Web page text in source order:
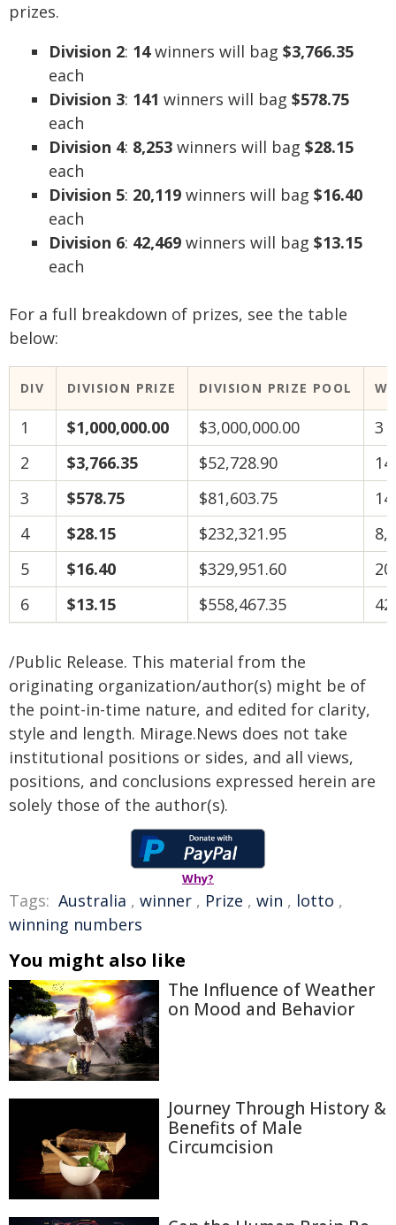
prizes.
Division 2: 14winners will bag $3,766.35
each
Division 3: 141 winners will bag $578.75
each
Division 4: 8,253 winners will bag $28.15
each
Division 5: 20,119 winners will bag $16.40
each
Division 6: 42,469 winners will bag $13.15
each
For a full breakdown of prizes, see the table
below:
DIV DIVISION PRIZE DIVISION PRIZE POOL
1 $1,000,000.00 $3,000,000.00
3
2
$3,766.35 $52,728.90
14
3
$578.75 $81,603.75
4
$28.15 $232,321.95
5
$16.40 $329,951.60
6
$13.15 $558,467.35
/Public Release. This material from the
originating organization/author(s) might be of
the point-in-time nature, and edited for clarity,
style and length. Mirage.News does not take
institutional positions or sides, and all views,
positions, and conclusions expressed herein are
solely those of the author(s).
Why?
Tags: Australia , winner , Prize , win , lotto ,
winning numbers
You might also like
The Influence of Weather
on Mood and Behavior
Journey Through History &
Benefits of Male
Circumcision